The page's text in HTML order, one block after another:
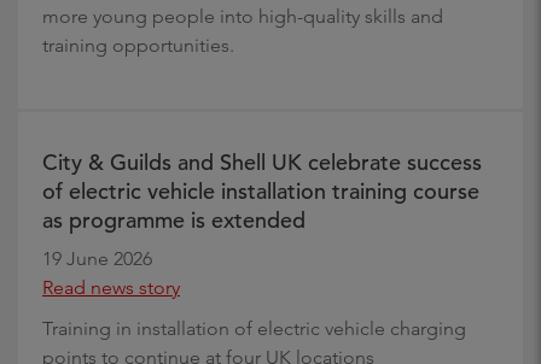
more young people into high-quality skills and
training opportunities.
City & Guilds and Shell UK celebrate success
of electric vehicle installation training course
as programme is extended
19 June 2026
Read news story
Training in installation of electric vehicle charging
points to continue at four UK locations